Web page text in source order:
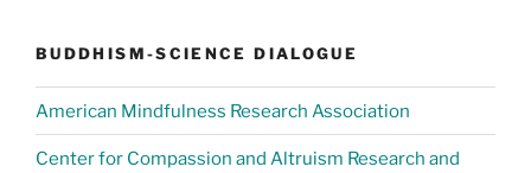
BUDDHISM-SCIENCE DIALOGUE
American Mindfulness Research Association
Center for Compassion and Altruism Research and